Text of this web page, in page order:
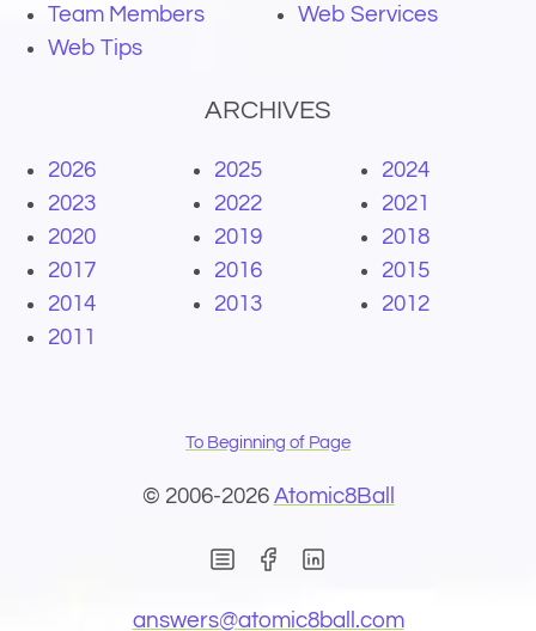
Team Members
Web Services
Web Tips
ARCHIVES
2026 2025
2024
2023
2022
2021
2020
2019
2018
2017
2016
2015
2014
2013
2012
2011
To Beginning of Page
© 2006-2026 Atomic8Ball
(Opens in new window)
answers@atomic8ball.com(Opens